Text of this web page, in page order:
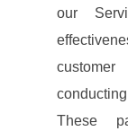
our
These